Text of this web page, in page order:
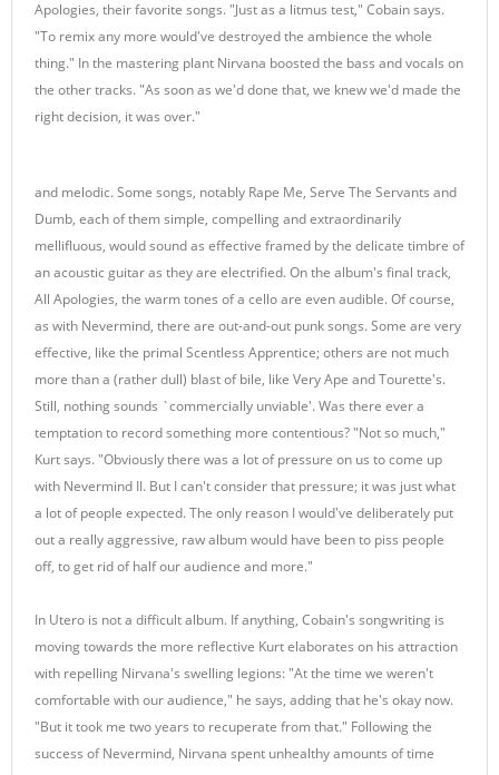
Apologies, their favorite songs. "Just as a litmus test," Cobain says.
"To remix any more would've destroyed the ambience the whole
thing." In the mastering plant Nirvana boosted the bass and vocals on
the other tracks. "As soon as we'd done that, we knew we'd made the
right decision, it was over."
and melodic. Some songs, notably Rape Me, Serve The Servants and
Dumb, each of them simple, compelling and extraordinarily
mellifluous, would sound as effective framed by the delicate timbre of
an acoustic guitar as they are electrified. On the album's final track,
All Apologies, the warm tones of a cello are even audible. Of course,
as with Nevermind, there are out-and-out punk songs. Some are very
effective, like the primal Scentless Apprentice; others are not much
more than a (rather dull) blast of bile, like Very Ape and Tourette's.
Still, nothing sounds `commercially unviable'. Was there ever a
temptation to record something more contentious? "Not so much,"
Kurt says. "Obviously there was a lot of pressure on us to come up
with Nevermind II. But I can't consider that pressure; it was just what
a lot of people expected. The only reason I would've deliberately put
out a really aggressive, raw album would have been to piss people
off, to get rid of half our audience and more."
In Utero is not a difficult album. If anything, Cobain's songwriting is
moving towards the more reflective Kurt elaborates on his attraction
with repelling Nirvana's swelling legions: "At the time we weren't
comfortable with our audience," he says, adding that he's okay now.
"But it took me two years to recuperate from that." Following the
success of Nevermind, Nirvana spent unhealthy amounts of time